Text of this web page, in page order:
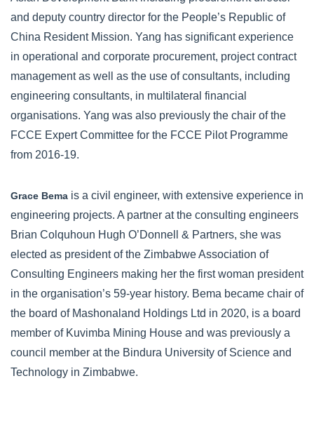
and deputy country director for the People’s Republic of
China Resident Mission. Yang has significant experience
in operational and corporate procurement, project contract
management as well as the use of consultants, including
engineering consultants, in multilateral financial
organisations. Yang was also previously the chair of the
FCCE Expert Committee for the FCCE Pilot Programme
from 2016-19.
Grace Bema is a civil engineer, with extensive experience in
engineering projects. A partner at the consulting engineers
Brian Colquhoun Hugh O’Donnell & Partners, she was
elected as president of the Zimbabwe Association of
Consulting Engineers making her the first woman president
in the organisation’s 59-year history. Bema became chair of
the board of Mashonaland Holdings Ltd in 2020, is a board
member of Kuvimba Mining House and was previously a
council member at the Bindura University of Science and
Technology in Zimbabwe.